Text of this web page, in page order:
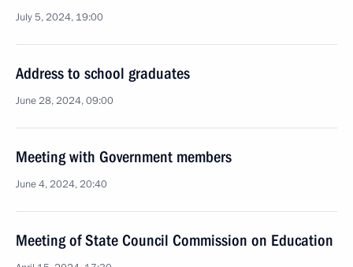
July 5, 2024, 19:00
Address to school graduates
June 28, 2024, 09:00
Meeting with Government members
June 4, 2024, 20:40
Meeting of State Council Commission on Education